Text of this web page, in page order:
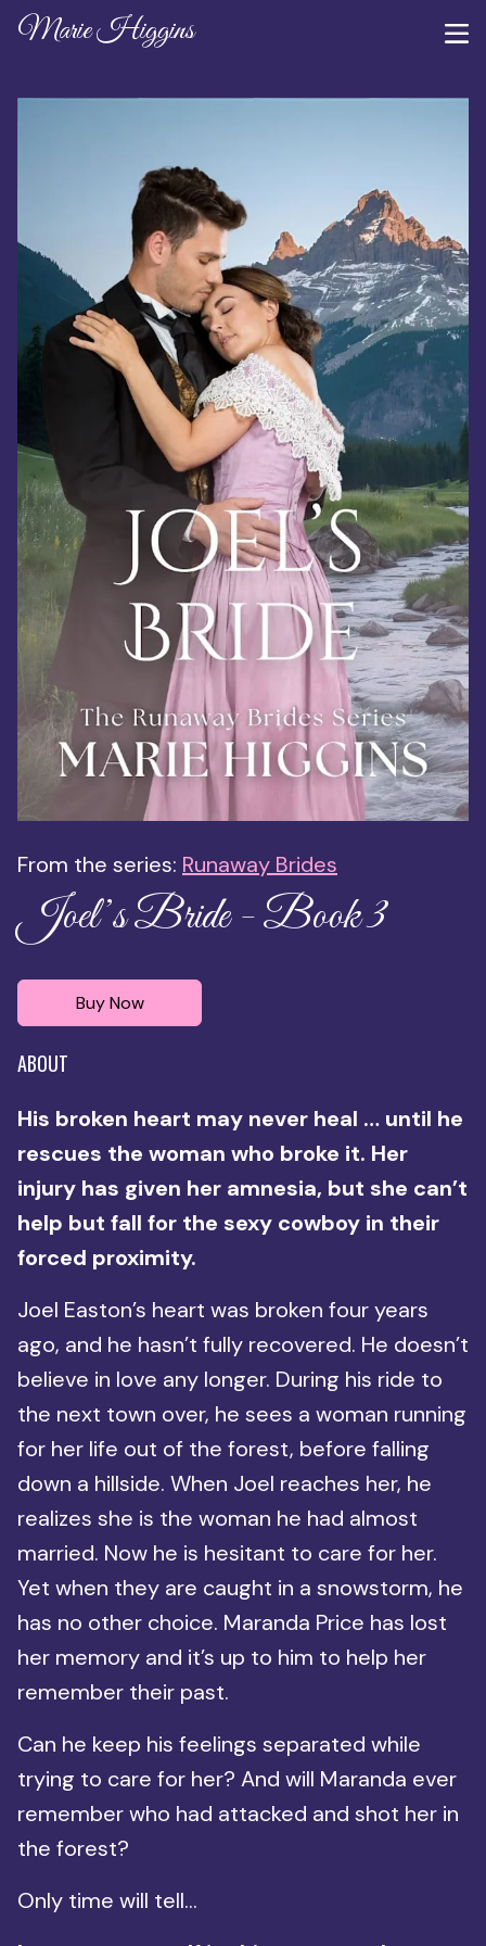
Marie Higgins
From the series: Runaway Brides
Joel’s Bride - Book 3
Buy Now
ABOUT
His broken heart may never heal … until he
rescues the woman who broke it. Her
injury has given her amnesia, but she can’t
help but fall for the sexy cowboy in their
forced proximity.
Joel Easton’s heart was broken four years
ago, and he hasn’t fully recovered. He doesn’t
believe in love any longer. During his ride to
the next town over, he sees a woman running
for her life out of the forest, before falling
down a hillside. When Joel reaches her, he
realizes she is the woman he had almost
married. Now he is hesitant to care for her.
Yet when they are caught in a snowstorm, he
has no other choice. Maranda Price has lost
her memory and it’s up to him to help her
remember their past.
Can he keep his feelings separated while
trying to care for her? And will Maranda ever
remember who had attacked and shot her in
the forest?
Only time will tell…